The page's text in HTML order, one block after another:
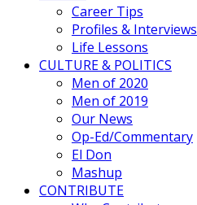
Career Tips
Profiles & Interviews
Life Lessons
CULTURE & POLITICS
Men of 2020
Men of 2019
Our News
Op-Ed/Commentary
El Don
Mashup
CONTRIBUTE